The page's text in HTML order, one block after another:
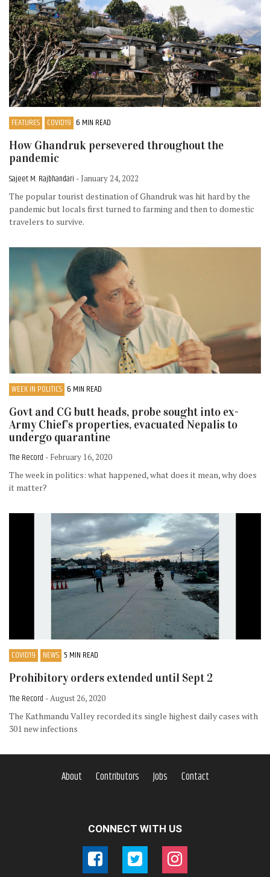
FEATURES COVID19 6 MIN READ
How Ghandruk persevered throughout the
pandemic
Sajeet M. Rajbhandari - January 24, 2022
The popular tourist destination of Ghandruk was hit hard by the
pandemic but locals first turned to farming and then to domestic
travelers to survive.
WEEK IN POLITICS 6 MIN READ
Govt and CG butt heads, probe sought into ex-
Army Chief’s properties, evacuated Nepalis to
undergo quarantine
The Record - February 16, 2020
The week in politics: what happened, what does it mean, why does
it matter?
COVID19 NEWS 5 MIN READ
Prohibitory orders extended until Sept 2
The Record - August 26, 2020
The Kathmandu Valley recorded its single highest daily cases with
301 new infections
About Contributors Jobs Contact
CONNECT WITH US